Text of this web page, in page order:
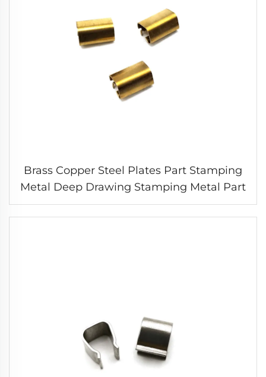
Brass Copper Steel Plates Part Stamping
Metal Deep Drawing Stamping Metal Part